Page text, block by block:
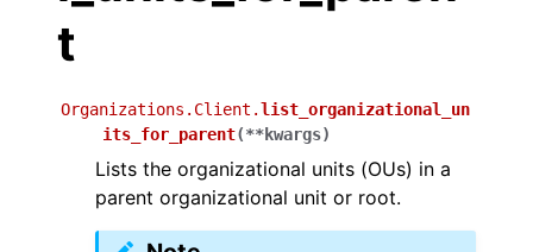
t
Organizations.Client.list_organizational_un
its_for_parent(**kwargs)
Lists the organizational units (OUs) in a
parent organizational unit or root.